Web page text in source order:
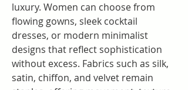
luxury. Women can choose from
flowing gowns, sleek cocktail
dresses, or modern minimalist
designs that reflect sophistication
without excess. Fabrics such as silk,
satin, chiffon, and velvet remain